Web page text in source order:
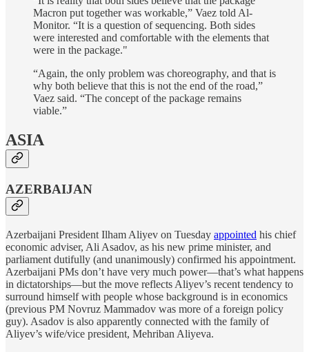
Macron put together was workable,” Vaez told Al-
Monitor. “It is a question of sequencing. Both sides
were interested and comfortable with the elements that
were in the package."
“Again, the only problem was choreography, and that is
why both believe that this is not the end of the road,”
Vaez said. “The concept of the package remains
viable.”
ASIA
AZERBAIJAN
Azerbaijani President Ilham Aliyev on Tuesday appointed his chief
economic adviser, Ali Asadov, as his new prime minister, and
parliament dutifully (and unanimously) confirmed his appointment.
Azerbaijani PMs don’t have very much power—that’s what happens
in dictatorships—but the move reflects Aliyev’s recent tendency to
surround himself with people whose background is in economics
(previous PM Novruz Mammadov was more of a foreign policy
guy). Asadov is also apparently connected with the family of
Aliyev’s wife/vice president, Mehriban Aliyeva.